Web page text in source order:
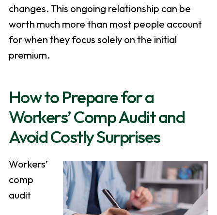
changes. This ongoing relationship can be
worth much more than most people account
for when they focus solely on the initial
premium.
How to Prepare for a
Workers’ Comp Audit and
Avoid Costly Surprises
Workers’
comp
audit